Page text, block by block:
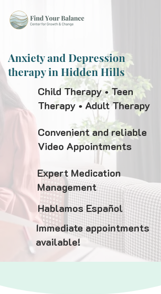
Anxiety and Depression
therapy in Hidden Hills
Child Therapy • Teen
Therapy • Adult Therapy
Convenient and reliable
Video Appointments
Expert Medication
Management
Hablamos Español
Immediate appointments
available!